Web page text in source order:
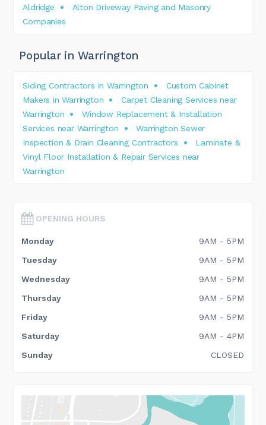
Aldridge
Alton Driveway Paving and Masonry
Companies
Popular in Warrington
Siding Contractors in Warrington
Custom Cabinet
Makers in Warrington
Carpet Cleaning Services near
Warrington
Window Replacement & Installation
Services near Warrington
Warrington Sewer
Inspection & Drain Cleaning Contractors
Laminate &
Vinyl Floor Installation & Repair Services near
Warrington
OPENING HOURS
Monday
9AM - 5PM
Tuesday
9AM - 5PM
Wednesday
9AM - 5PM
Thursday
9AM - 5PM
Friday
9AM - 5PM
Saturday
9AM - 4PM
Sunday
CLOSED